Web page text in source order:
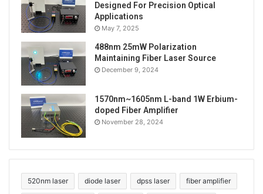
Designed For Precision Optical
Applications
May 7, 2025
488nm 25mW Polarization
Maintaining Fiber Laser Source
December 9, 2024
1570nm~1605nm L-band 1W Erbium-
doped Fiber Amplifier
November 28, 2024
520nm laser diode laser dpss laser fiber amplifier